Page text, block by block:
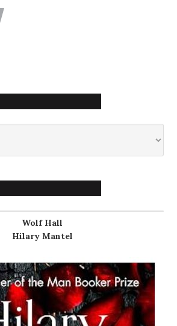
Wolf Hall
Hilary Mantel